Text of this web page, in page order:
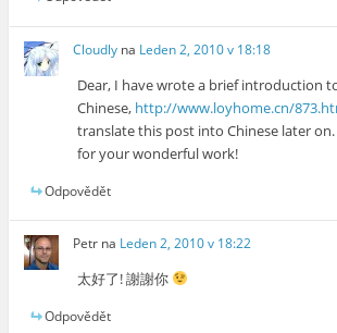
Cloudly na Leden 2, 2010 v 18:18
Dear, I have wrote a brief introduction
Chinese, http://www.loyhome.cn/
translate this post into Chinese later
for your wonderful work!
Odpovědět
Petr na Leden 2, 2010 v 18:22
太好了! 謝謝你
Odpovědět